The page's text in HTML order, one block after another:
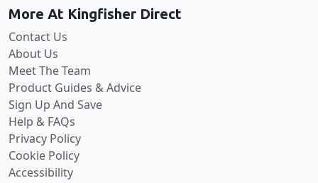
More At Kingfisher Direct
Contact Us
About Us
Meet The Team
Product Guides & Advice
Sign Up And Save
Help & FAQs
Privacy Policy
Cookie Policy
Accessibility